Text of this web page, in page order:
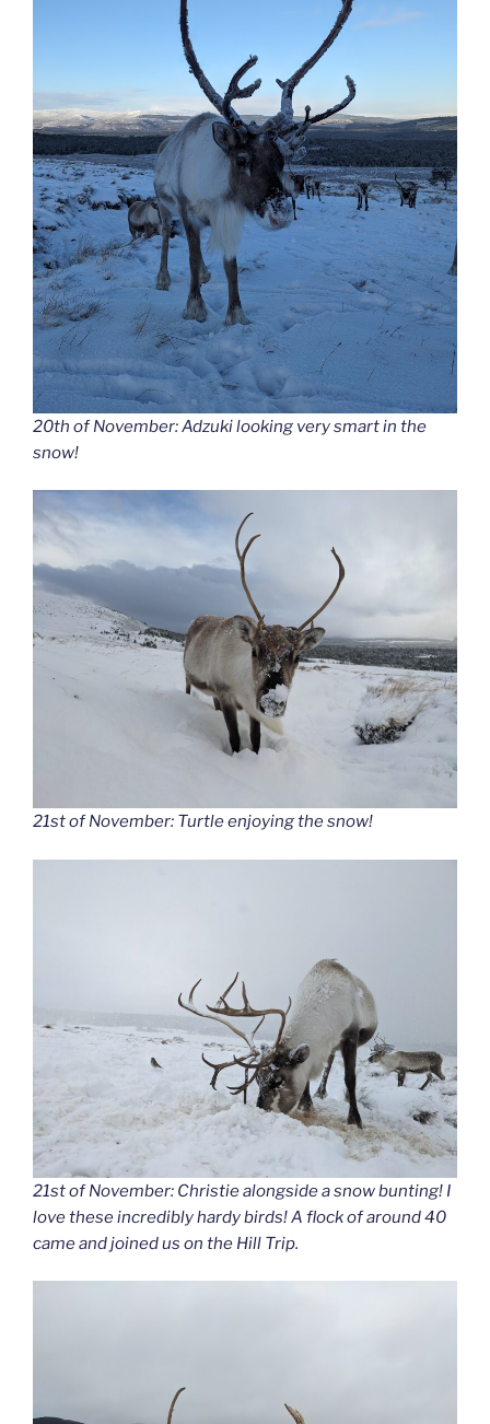
20th of November: Adzuki looking very smart in the
snow!
21st of November: Turtle enjoying the snow!
21st of November: Christie alongside a snow bunting! I
love these incredibly hardy birds! A flock of around 40
came and joined us on the Hill Trip.